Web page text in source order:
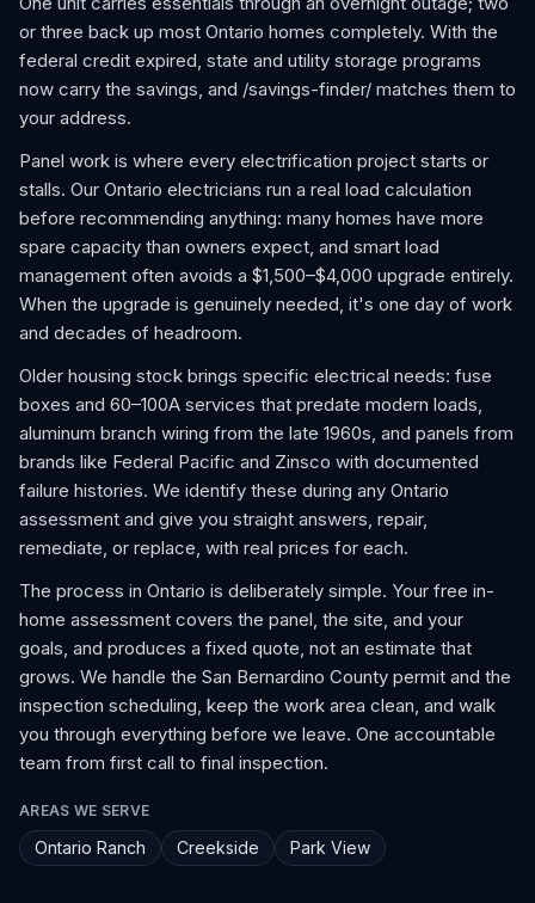
or three back up most Ontario homes completely. With the
federal credit expired, state and utility storage programs
now carry the savings, and /savings-finder/ matches them to
your address.
Panel work is where every electrification project starts or
stalls. Our Ontario electricians run a real load calculation
before recommending anything: many homes have more
spare capacity than owners expect, and smart load
management often avoids a $1,500–$4,000 upgrade entirely.
When the upgrade is genuinely needed, it's one day of work
and decades of headroom.
Older housing stock brings specific electrical needs: fuse
boxes and 60–100A services that predate modern loads,
aluminum branch wiring from the late 1960s, and panels from
brands like Federal Pacific and Zinsco with documented
failure histories. We identify these during any Ontario
assessment and give you straight answers, repair,
remediate, or replace, with real prices for each.
The process in Ontario is deliberately simple. Your free in-
home assessment covers the panel, the site, and your
goals, and produces a fixed quote, not an estimate that
grows. We handle the San Bernardino County permit and the
inspection scheduling, keep the work area clean, and walk
you through everything before we leave. One accountable
team from first call to final inspection.
AREAS WE SERVE
Ontario Ranch Creekside Park View